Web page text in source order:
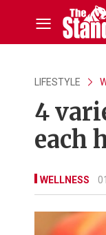
LIFESTYLE
4
each
WELLNESS